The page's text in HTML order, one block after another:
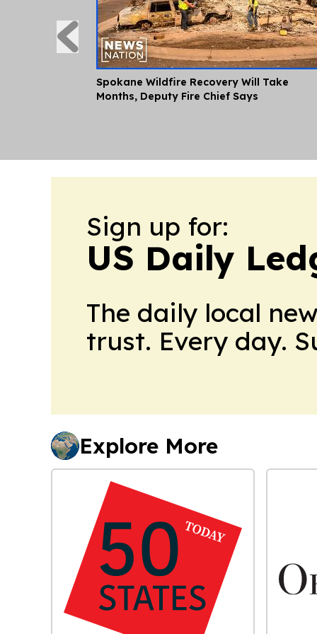
Spokane Wildfire Recovery Will Take
Months, Deputy Fire Chief Says
Sign up for:
US Daily
The daily local
trust. Every day.
Explore More